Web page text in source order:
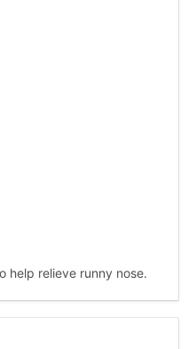
help relieve runny nose.